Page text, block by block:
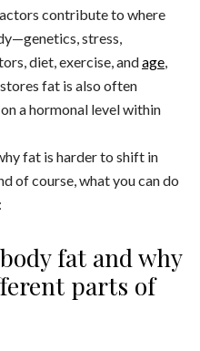
contribute to where
stress,
diet, exercise, andage,
fat is also often
a hormonal level within
fat is harder to shift in
of course, what you can do
fat and why
parts of